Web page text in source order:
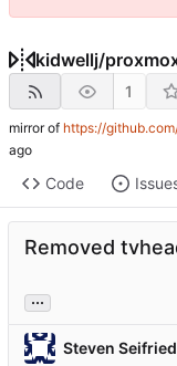
kidwellj/
1
mirror of https://
Code
Removed
...
Steven Seifried